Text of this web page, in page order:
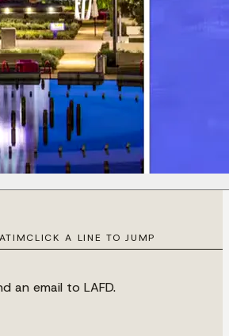
CLICK A LINE TO JUMP
an email to LAFD.